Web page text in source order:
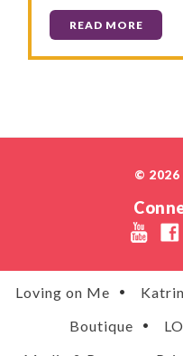
READ MORE
© 2026
Loving on Me
Boutique